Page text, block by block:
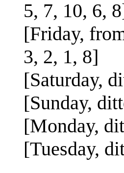
5, 7, 10, 6,
[Friday,
3, 2, 1, 8]
[Saturday,
[Sunday,
[Monday,
[Tuesday,